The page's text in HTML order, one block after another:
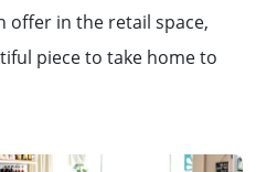
offer in the retail space,
piece to take home to